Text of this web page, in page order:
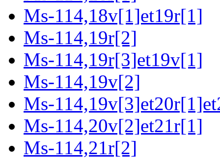
Ms-114,18v[1]et19r[1]
Ms-114,19r[2]
Ms-114,19r[3]et19v[1]
Ms-114,19v[2]
Ms-
Ms-114,20v[2]et21r[1]
Ms-114,21r[2]